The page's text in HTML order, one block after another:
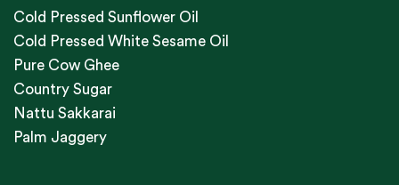
Cold Pressed Sunflower Oil
Cold Pressed White Sesame Oil
Pure Cow Ghee
Country Sugar
Nattu Sakkarai
Palm Jaggery